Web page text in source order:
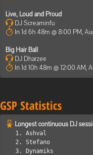
Live, Loud and Proud
DJ Screaminfu
In 1d 6h 48m @ 8:00 PM,
Big Hair Ball
DJ Dharzee
In 1d 10h 48m @ 12:00 AM,
GSP Statistics
Longest continuous DJ
1. Ashval
2. Stefano
3. Dynamiks